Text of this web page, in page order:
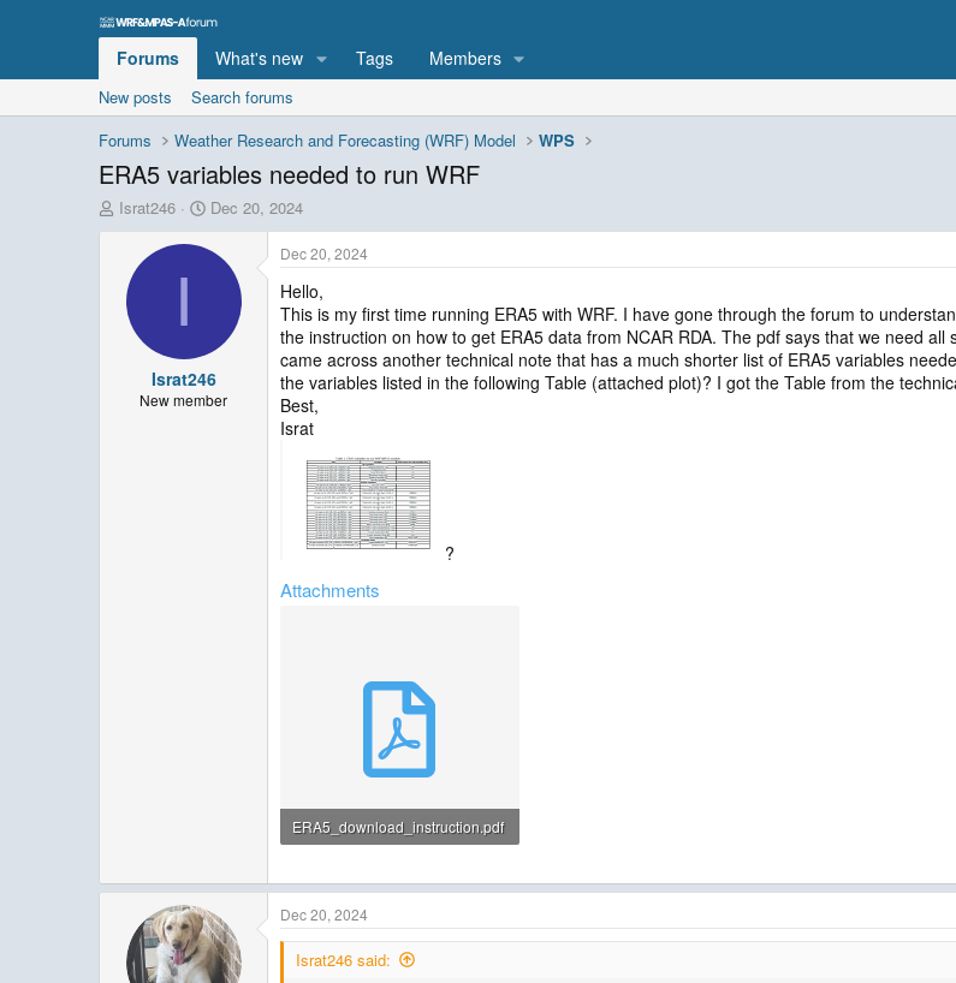
Forums What's new Tags Members
New posts
Search forums
Forums
Weather Research and Forecasting (WRF) Model WPS
ERA5 variables needed to run WRF
T
h
Israt246
S
t
a
t
e
Dec 20, 2024
I
Israt246
New member
Dec 20, 2024
Hello,
This is my first time running ERA5 with WRF. I have gone through the forum to
the instruction on how to get ERA5 data from NCAR RDA. The pdf says that we need
came across another technical note that has a much shorter list of ERA5 variables
the variables listed in the following Table (attached plot)? I got the Table from the
Best,
Israt
?
Attachments
ERA5_download_instruction.pdf
Dec 20, 2024
Israt246 said: